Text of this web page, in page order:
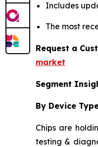
Includes
The most
Request a
market
Segment
By Device
Chips are
testing &